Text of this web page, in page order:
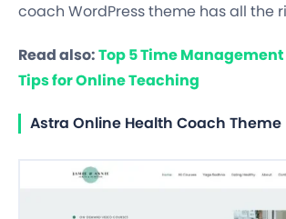
coach WordPress theme has all the
Read also:Top 5 Time
Tips for Online Teaching
Astra Online Health Coach Theme